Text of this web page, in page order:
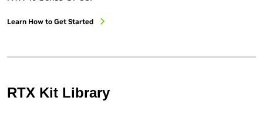
Learn How to Get Started
RTX Kit Library